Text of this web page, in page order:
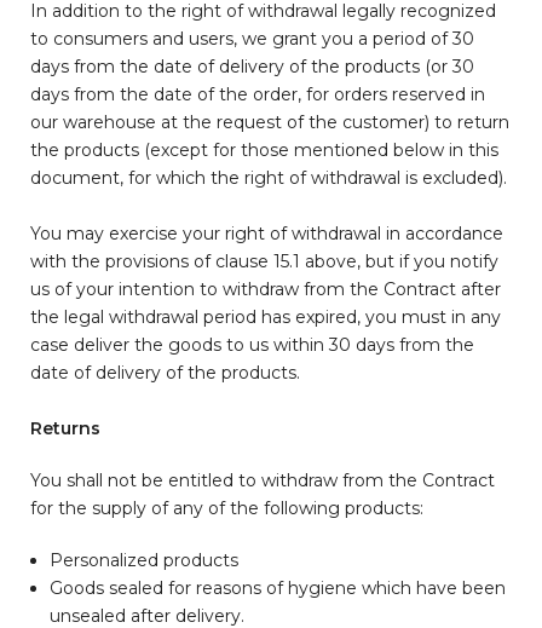
In addition to the right of withdrawal legally recognized
to consumers and users, we grant you a period of 30
days from the date of delivery of the products (or 30
days from the date of the order, for orders reserved in
our warehouse at the request of the customer) to return
the products (except for those mentioned below in this
document, for which the right of withdrawal is excluded).
You may exercise your right of withdrawal in accordance
with the provisions of clause 15.1 above, but if you notify
us of your intention to withdraw from the Contract after
the legal withdrawal period has expired, you must in any
case deliver the goods to us within 30 days from the
date of delivery of the products.
Returns
You shall not be entitled to withdraw from the Contract
for the supply of any of the following products:
Personalized products
Goods sealed for reasons of hygiene which have been
unsealed after delivery.